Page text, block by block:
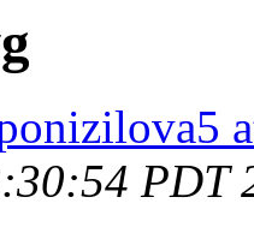
PDT